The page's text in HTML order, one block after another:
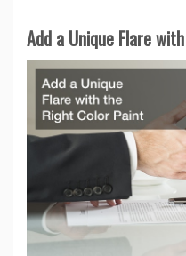
Add a Unique Flare